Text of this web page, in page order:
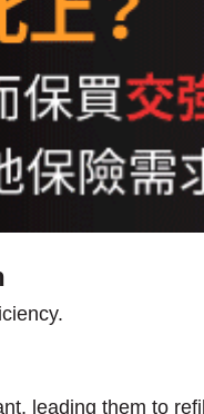
leading them to